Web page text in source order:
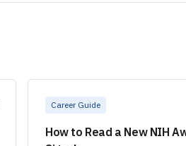
Career Guide
How to Read a New NIH